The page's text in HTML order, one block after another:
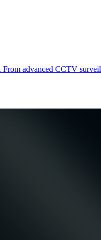
advanced CCTV